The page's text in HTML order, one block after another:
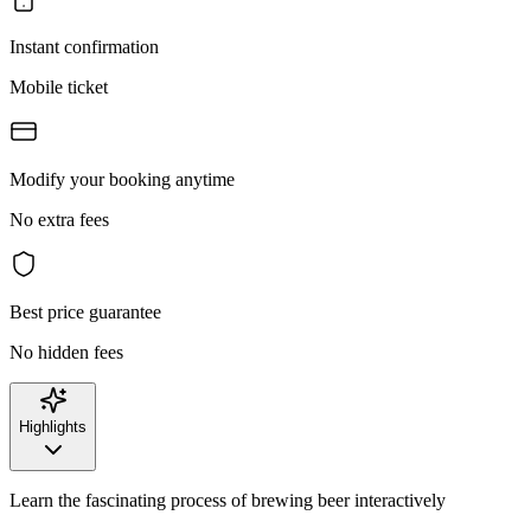
Instant confirmation
Mobile ticket
Modify your booking anytime
No extra fees
Best price guarantee
No hidden fees
Highlights
Learn the fascinating process of brewing beer interactively